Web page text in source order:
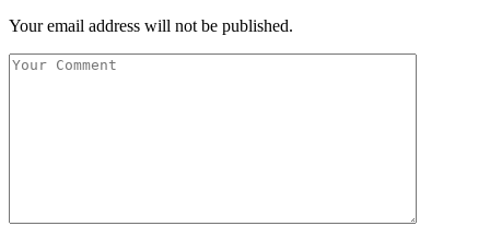
Your email address will not be published.